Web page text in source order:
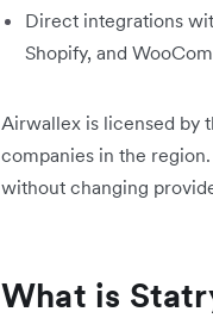
Direct integrations
Shopify, and
Airwallex is licensed by
companies in the
without changing
What is